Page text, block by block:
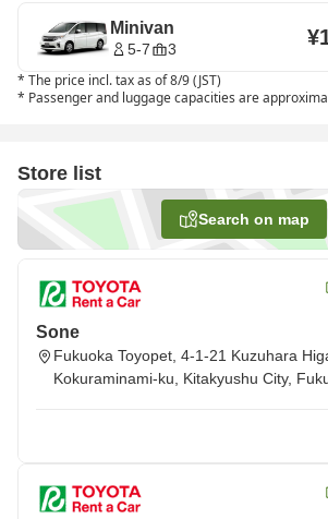
Minivan
5-7 3
* The price incl. tax as of 8/9 (JST)
* Passenger and luggage capacities are
Store list
Search on map
Sone
Fukuoka Toyopet, 4-1-21 Kuzuhara
Kokuraminami-ku, Kitakyushu City,